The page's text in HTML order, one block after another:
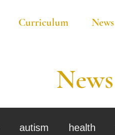
Curriculum News
News
autism health